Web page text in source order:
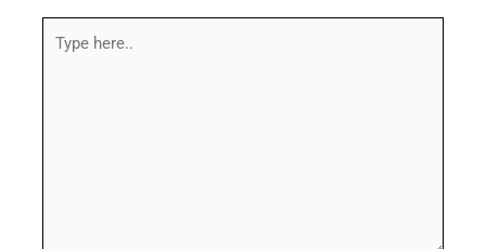
here..